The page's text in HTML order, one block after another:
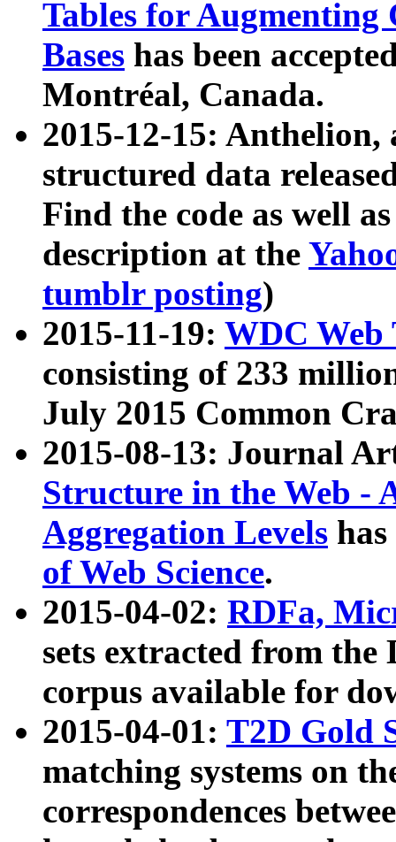
Tables for Augmenting
Bases has been
Montréal, Canada.
2015-12-15: Anthelion,
structured data
Find the code as well
description at the
tumblr posting)
2015-11-19: WDC Web
consisting of 233
July 2015 Common
2015-08-13: Journal
Structure in the Web -
Aggregation Levels
of Web Science.
2015-04-02: RDFa,
sets extracted from the
corpus available for
2015-04-01: T2D Gold
matching systems on
correspondences